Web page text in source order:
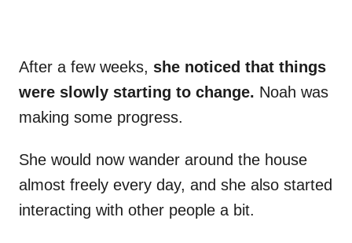
After a few weeks, she noticed that things
were slowly starting to change. Noah was
making some progress.
She would now wander around the house
almost freely every day, and she also started
interacting with other people a bit.